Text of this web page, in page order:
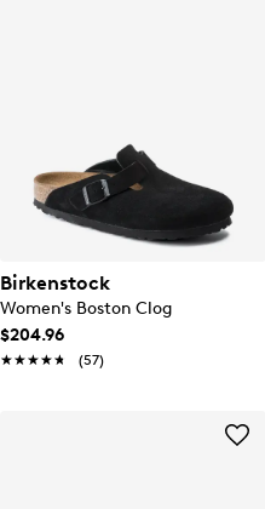
Birkenstock
Women's Boston Clog
$204.96
★★★★★
★★★★★ (57)